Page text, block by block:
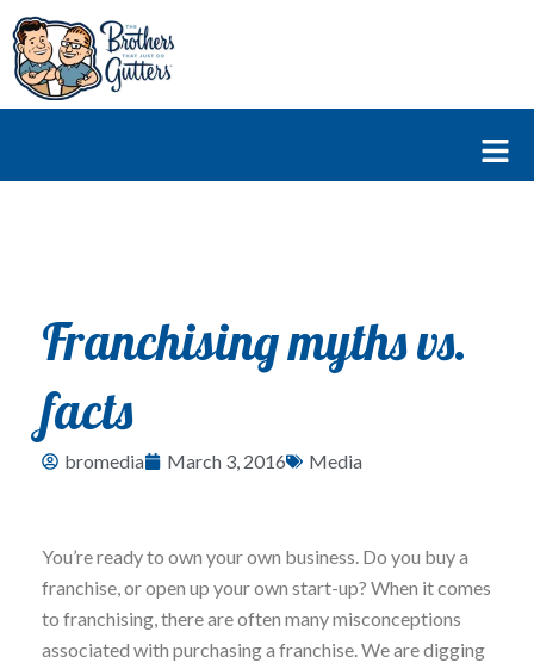
Skip
to
content
Franchising myths vs.
facts
bromedia March 3, 2016 Media
You’re ready to own your own business. Do you buy a
franchise, or open up your own start-up? When it comes
to franchising, there are often many misconceptions
associated with purchasing a franchise. We are digging